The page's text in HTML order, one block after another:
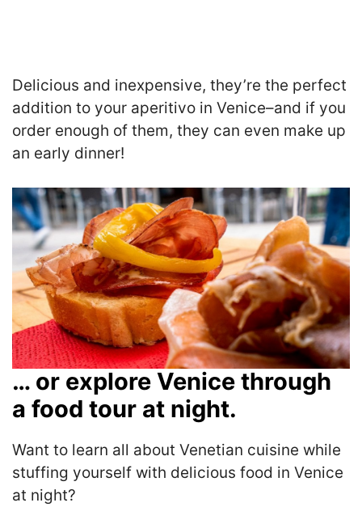
Delicious and inexpensive, they’re the perfect
addition to your aperitivo in Venice–and if you
order enough of them, they can even make up
an early dinner!
… or explore Venice through
a food tour at night.
Want to learn all about Venetian cuisine while
stuffing yourself with delicious food in Venice
at night?